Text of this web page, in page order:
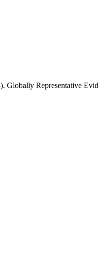
Globally Representative